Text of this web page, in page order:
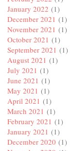
January 2022 (1)
December 2021 (1)
November 2021 (1)
October 2021 (1)
September 2021 (1)
August 2021 (1)
July 2021 (1)
June 2021 (1)
May 2021 (1)
April 2021 (1)
March 2021 (1)
February 2021 (1)
January 2021 (1)
December 2020 (1)